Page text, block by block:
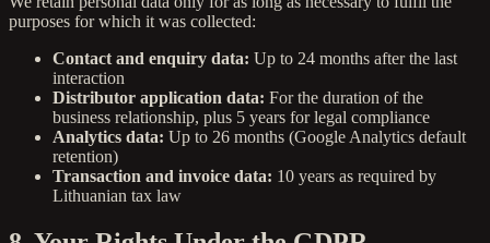
purposes for which it was collected:
Contact and enquiry data: Up to 24 months after the last
interaction
Distributor application data: For the duration of the
business relationship, plus 5 years for legal compliance
Analytics data: Up to 26 months (Google Analytics default
retention)
Transaction and invoice data: 10 years as required by
Lithuanian tax law